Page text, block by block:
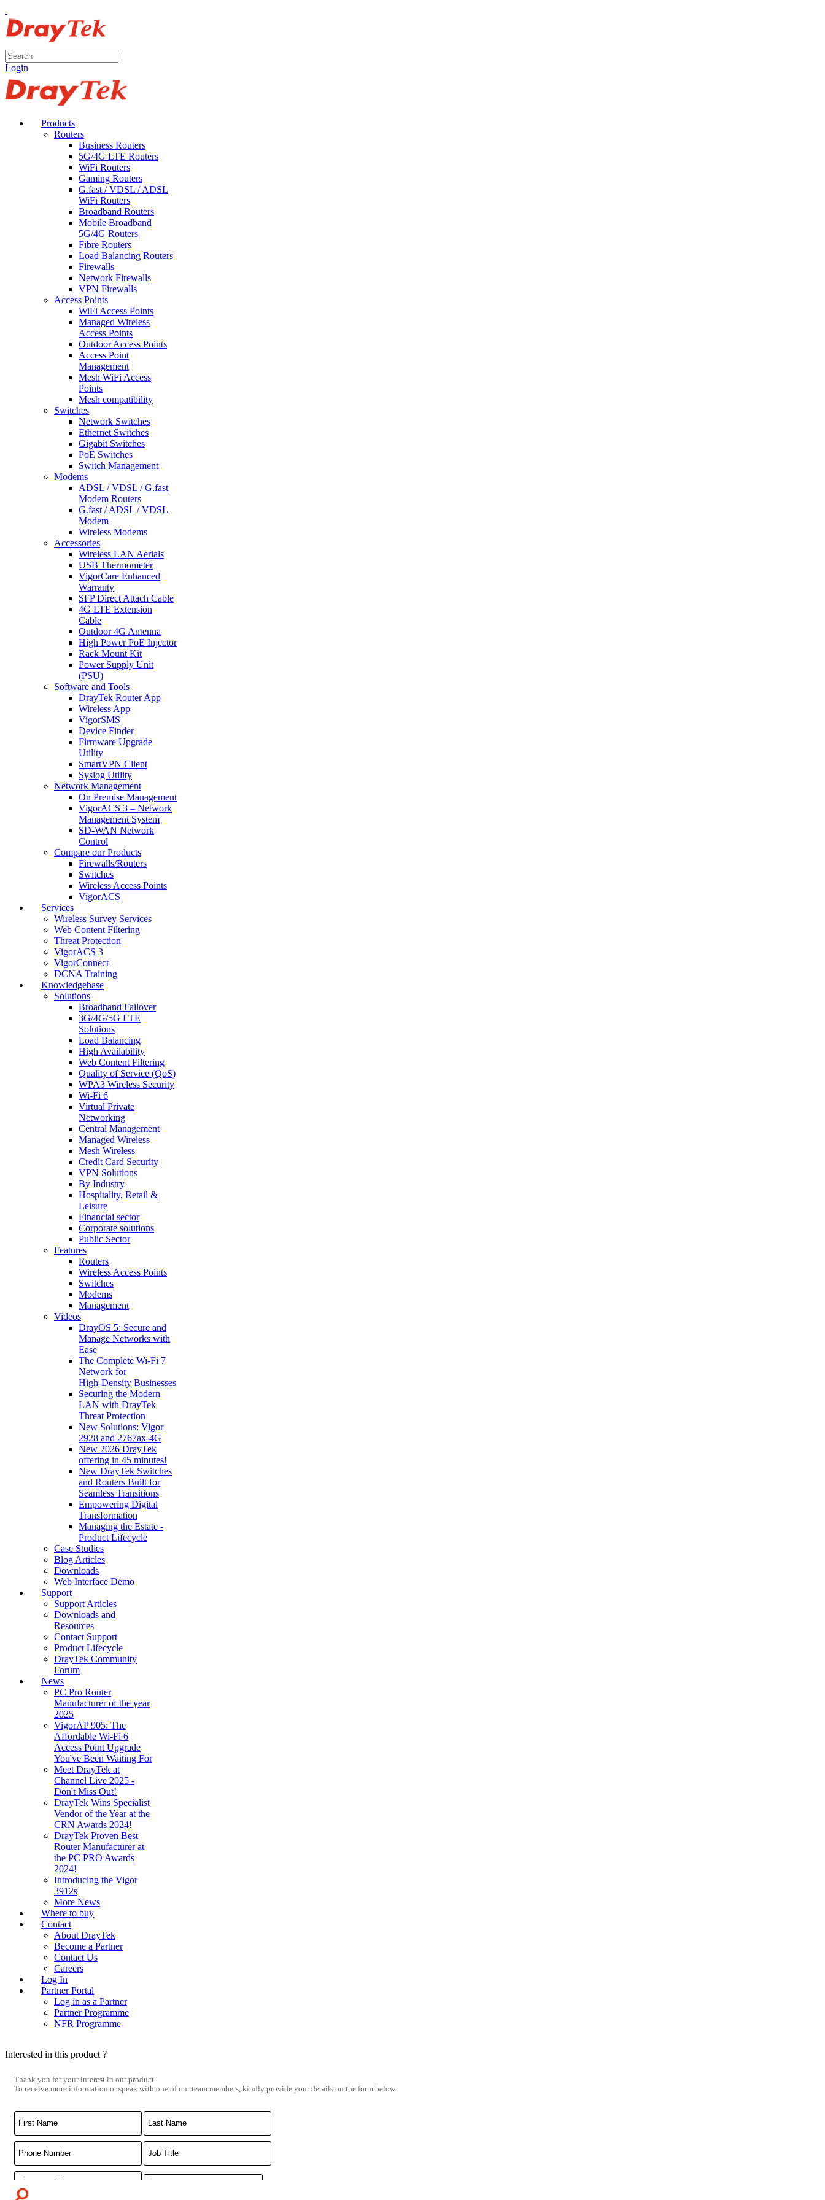
Login
Products
Routers
Business Routers
5G/4G LTE Routers
WiFi Routers
Gaming Routers
G.fast / VDSL / ADSL
WiFi Routers
Broadband Routers
Mobile Broadband
5G/4G Routers
Fibre Routers
Load Balancing Routers
Firewalls
Network Firewalls
VPN Firewalls
Access Points
WiFi Access Points
Managed Wireless
Access Points
Outdoor Access Points
Access Point
Management
Mesh WiFi Access
Points
Mesh compatibility
Switches
Network Switches
Ethernet Switches
Gigabit Switches
PoE Switches
Switch Management
Modems
ADSL / VDSL / G.fast
Modem Routers
G.fast / ADSL / VDSL
Modem
Wireless Modems
Accessories
Wireless LAN Aerials
USB Thermometer
VigorCare Enhanced
Warranty
SFP Direct Attach Cable
4G LTE Extension
Cable
Outdoor 4G Antenna
High Power PoE Injector
Rack Mount Kit
Power Supply Unit
(PSU)
Software and Tools
DrayTek Router App
Wireless App
VigorSMS
Device Finder
Firmware Upgrade
Utility
SmartVPN Client
Syslog Utility
Network Management
On Premise Management
VigorACS 3 – Network
Management System
SD-WAN Network
Control
Compare our Products
Firewalls/Routers
Switches
Wireless Access Points
VigorACS
Services
Wireless Survey Services
Web Content Filtering
Threat Protection
VigorACS 3
VigorConnect
DCNA Training
Knowledgebase
Solutions
Broadband Failover
3G/4G/5G LTE
Solutions
Load Balancing
High Availability
Web Content Filtering
Quality of Service (QoS)
WPA3 Wireless Security
Wi-Fi 6
Virtual Private
Networking
Central Management
Managed Wireless
Mesh Wireless
Credit Card Security
VPN Solutions
By Industry
Hospitality, Retail &
Leisure
Financial sector
Corporate solutions
Public Sector
Features
Routers
Wireless Access Points
Switches
Modems
Management
Videos
DrayOS 5: Secure and
Manage Networks with
Ease
The Complete Wi‑Fi 7
Network for
High‑Density Businesses
Securing the Modern
LAN with DrayTek
Threat Protection
New Solutions: Vigor
2928 and 2767ax-4G
New 2026 DrayTek
offering in 45 minutes!
New DrayTek Switches
and Routers Built for
Seamless Transitions
Empowering Digital
Transformation
Managing the Estate -
Product Lifecycle
Case Studies
Blog Articles
Downloads
Web Interface Demo
Support
Support Articles
Downloads and
Resources
Contact Support
Product Lifecycle
DrayTek Community
Forum
News
PC Pro Router
Manufacturer of the year
2025
VigorAP 905: The
Affordable Wi-Fi 6
Access Point Upgrade
You've Been Waiting For
Meet DrayTek at
Channel Live 2025 -
Don't Miss Out!
DrayTek Wins Specialist
Vendor of the Year at the
CRN Awards 2024!
DrayTek Proven Best
Router Manufacturer at
the PC PRO Awards
2024!
Introducing the Vigor
3912s
More News
Where to buy
Contact
About DrayTek
Become a Partner
Contact Us
Careers
Log In
Partner Portal
Log in as a Partner
Partner Programme
NFR Programme
Interested in this product ?
Thank you for your interest in our product.
To receive more information or speak with one of our team members, kindly provide your details on the form below.